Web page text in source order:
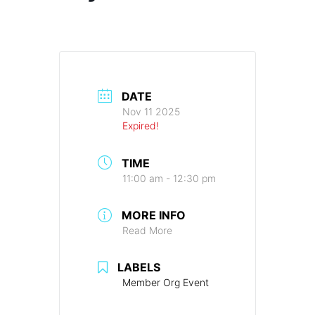
DATE
Nov 11 2025
Expired!
TIME
11:00 am - 12:30 pm
MORE INFO
Read More
LABELS
Member Org Event